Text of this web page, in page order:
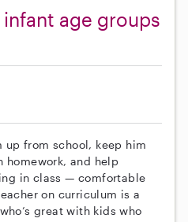
age groups
from school, keep him
homework, and help
in class — comfortable
on curriculum is a
great with kids who